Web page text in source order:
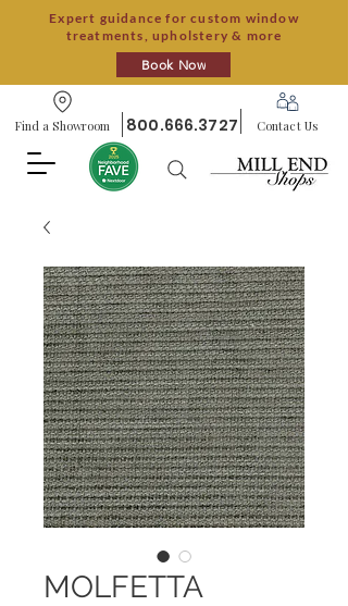
Expert guidance for custom window
treatments, upholstery & more
Book Now
Find a Showroom 800.666.3727 Contact Us
MOLFETTA